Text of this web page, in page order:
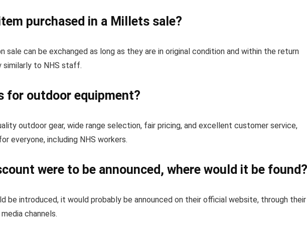
purchased in a Millets sale?
sale can be exchanged as long as they are in original condition and within the return
similarly to NHS staff.
for outdoor equipment?
outdoor gear, wide range selection, fair pricing, and excellent customer service,
everyone, including NHS workers.
were to be announced, where would it be found?
be introduced, it would probably be announced on their official website, through their
channels.